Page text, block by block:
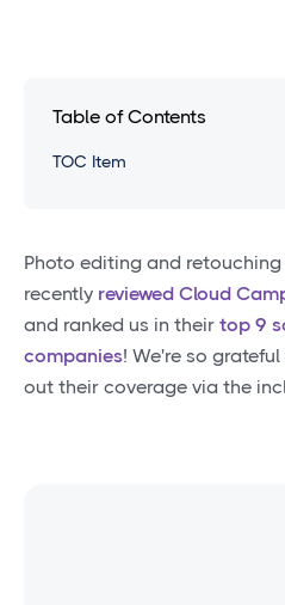
Photo editing and retouching
recently reviewed Cloud
and ranked us in their top 9
companies! We're so
out their coverage via the
Table of Contents
TOC Item